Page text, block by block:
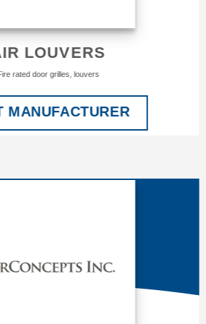
LOUVERS
rated door grilles, louvers
MANUFACTURER